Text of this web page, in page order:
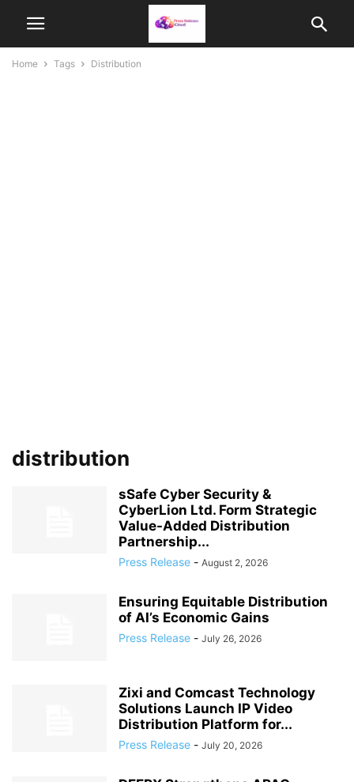
Home Tags Distribution
distribution
sSafe Cyber Security &
CyberLion Ltd. Form Strategic
Value-Added Distribution
Partnership...
Press Release - August 2, 2026
Ensuring Equitable Distribution
of AI’s Economic Gains
Press Release - July 26, 2026
Zixi and Comcast Technology
Solutions Launch IP Video
Distribution Platform for...
Press Release - July 20, 2026